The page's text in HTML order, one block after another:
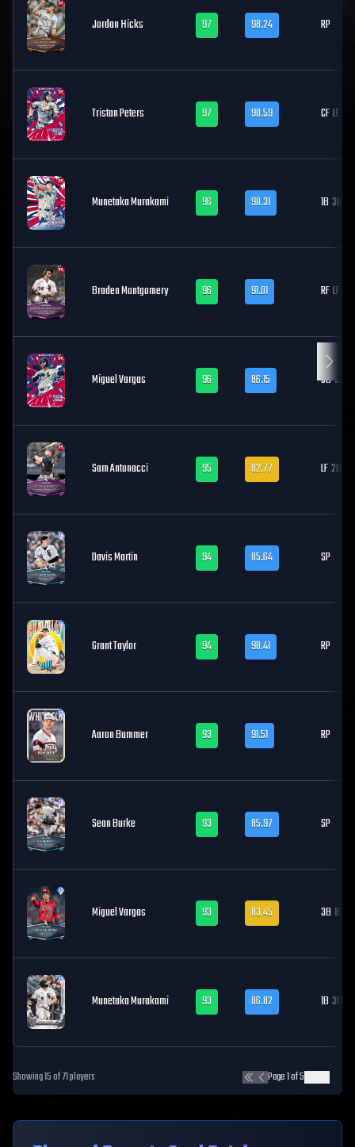
Jordan Hicks 97 98.24 RP
Tristan Peters 97 90.59 CFLF, RF
Munetaka Murakami 96 90.31 1B3B
Braden Montgomery 96 91.01 RFLF, CF
Miguel Vargas 96 86.15 3B1B, LF
Sam Antonacci 95 82.77 LF2B, 3B
Davis Martin 94 85.64 SP
Grant Taylor 94 90.41 RP
Aaron Bummer 93 91.51 RP
Sean Burke 93 85.97 SP
Miguel Vargas 93 83.45 3B1B, LF
Munetaka Murakami 93 86.82 1B3B
Showing15of71players Page1of5